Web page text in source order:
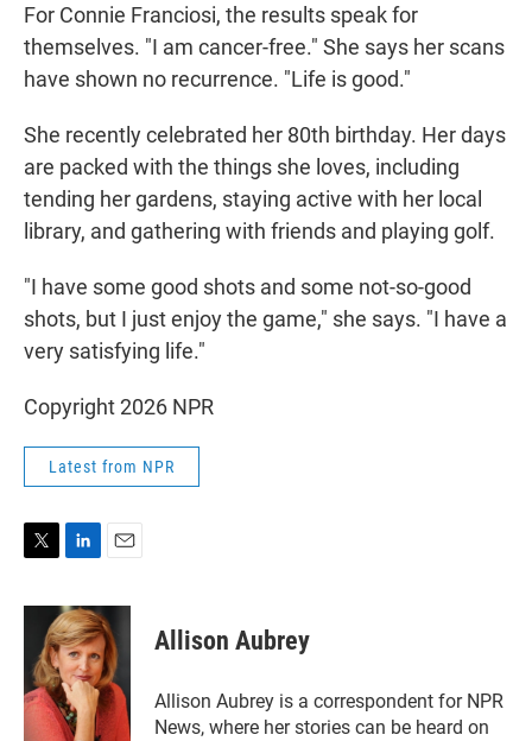
For Connie Franciosi, the results speak for
themselves. "I am cancer-free." She says her scans
have shown no recurrence. "Life is good."
She recently celebrated her 80th birthday. Her days
are packed with the things she loves, including
tending her gardens, staying active with her local
library, and gathering with friends and playing golf.
"I have some good shots and some not-so-good
shots, but I just enjoy the game," she says. "I have a
very satisfying life."
Copyright 2026 NPR
Latest from NPR
i
e
r
n
k
e
d
I
n
a
i
l
Allison Aubrey
Allison Aubrey is a correspondent for NPR
News, where her stories can be heard on